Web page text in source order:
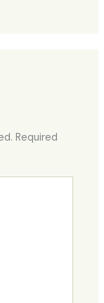
Required